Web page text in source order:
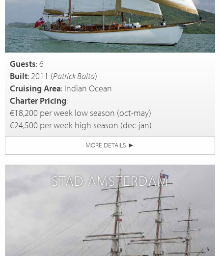
Guests: 6
Built: 2011 (Patrick Balta)
Cruising Area: Indian Ocean
Charter Pricing:
€18,200 per week low season (oct-may)
€24,500 per week high season (dec-jan)
MORE DETAILS ►
STAD AMSTERDAM